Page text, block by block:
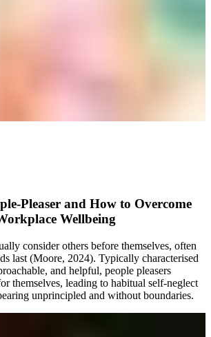
Pleaser and How to Overcome
Wellbeing
consider others before themselves, often
last (Moore, 2024). Typically characterised
and helpful, people pleasers
themselves, leading to habitual self-neglect
unprincipled and without boundaries.